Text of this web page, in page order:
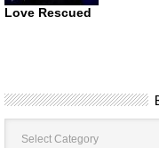
Love Rescued
Book
Categories